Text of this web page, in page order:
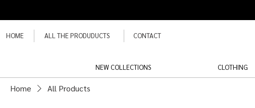
HOME ALL THE PRODUDUCTS CONTACT
NEW COLLECTIONS CLOTHING
Home All Products